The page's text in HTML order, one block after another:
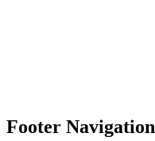
Footer Navigation